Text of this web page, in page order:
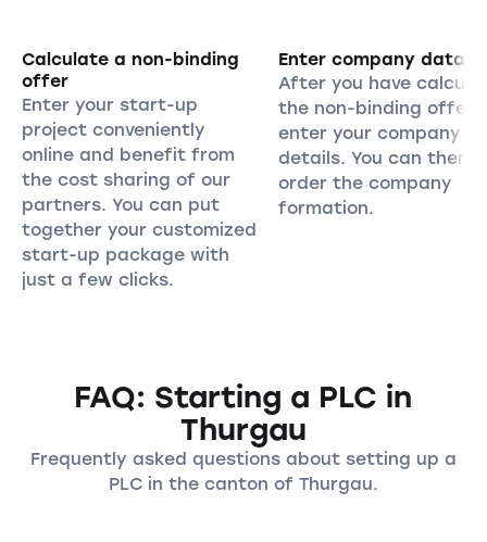
Calculate a non-binding
offer
Enter your start-up
project conveniently
online and benefit from
the cost sharing of our
partners. You can put
together your customized
start-up package with
just a few clicks.
Enter company data
After you have
the non-binding offer,
enter your company
details. You can then
order the company
formation.
FAQ: Starting a PLC in
Thurgau
Frequently asked questions about setting up a
PLC in the canton of Thurgau.